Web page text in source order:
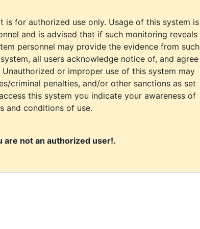
is for authorized use only. Usage of this system is
and is advised that if such monitoring reveals
personnel may provide the evidence from such
all users acknowledge notice of, and agree
or improper use of this system may
criminal penalties, and/or other sanctions as set
this system you indicate your awareness of
and conditions of use.
are not an authorized user!.